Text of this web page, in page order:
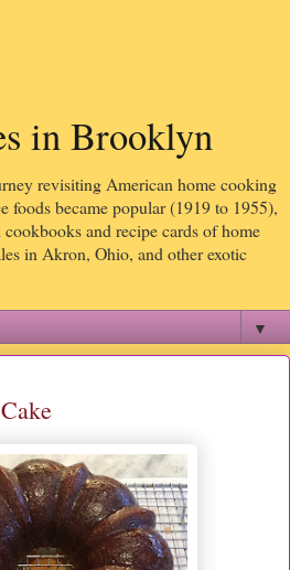
in Brooklyn
revisiting American home cooking
foods became popular (1919 to 1955),
and recipe cards of home
in Akron, Ohio, and other exotic
▼